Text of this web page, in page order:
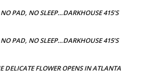
PAD, NO SLEEP…DARKHOUSE 415’S
PAD, NO SLEEP…DARKHOUSE 415’S
DELICATE FLOWER OPENS IN ATLANTA